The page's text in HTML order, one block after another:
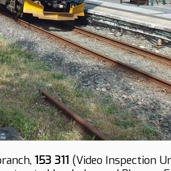
153 311 (Video Inspection